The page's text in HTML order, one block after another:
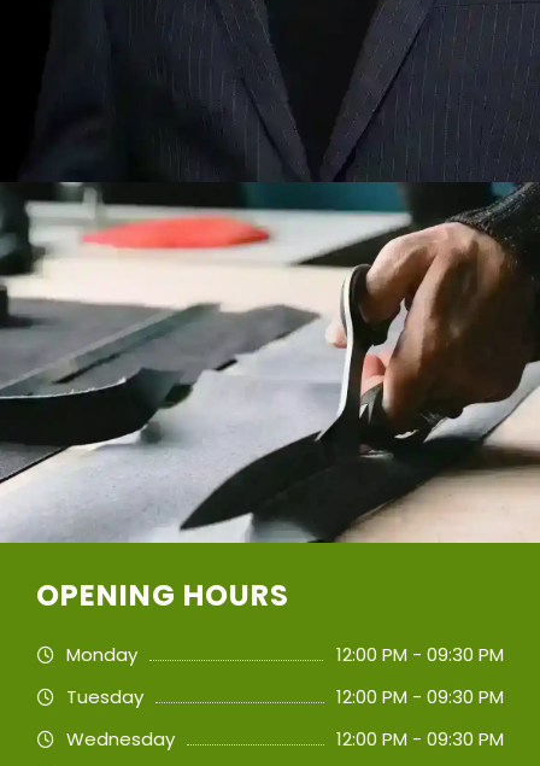
OPENING HOURS
Monday
12:00 PM - 09:30 PM
Tuesday
12:00 PM - 09:30 PM
Wednesday
12:00 PM - 09:30 PM